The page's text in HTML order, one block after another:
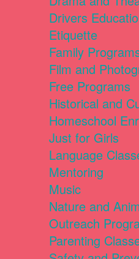
Drivers
Etiquette
Family
Film and
Free Programs
Historical and
Homeschool
Just for Girls
Language
Mentoring
Music
Nature and
Outreach
Parenting